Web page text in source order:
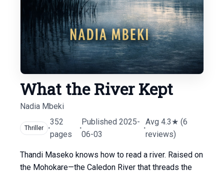
What the River Kept
Nadia Mbeki
Thriller ·
352
pages
·
Published 2025-
06-03
·
Avg 4.3★ (6
reviews)
Thandi Maseko knows how to read a river. Raised on
the Mohokare—the Caledon River that threads the